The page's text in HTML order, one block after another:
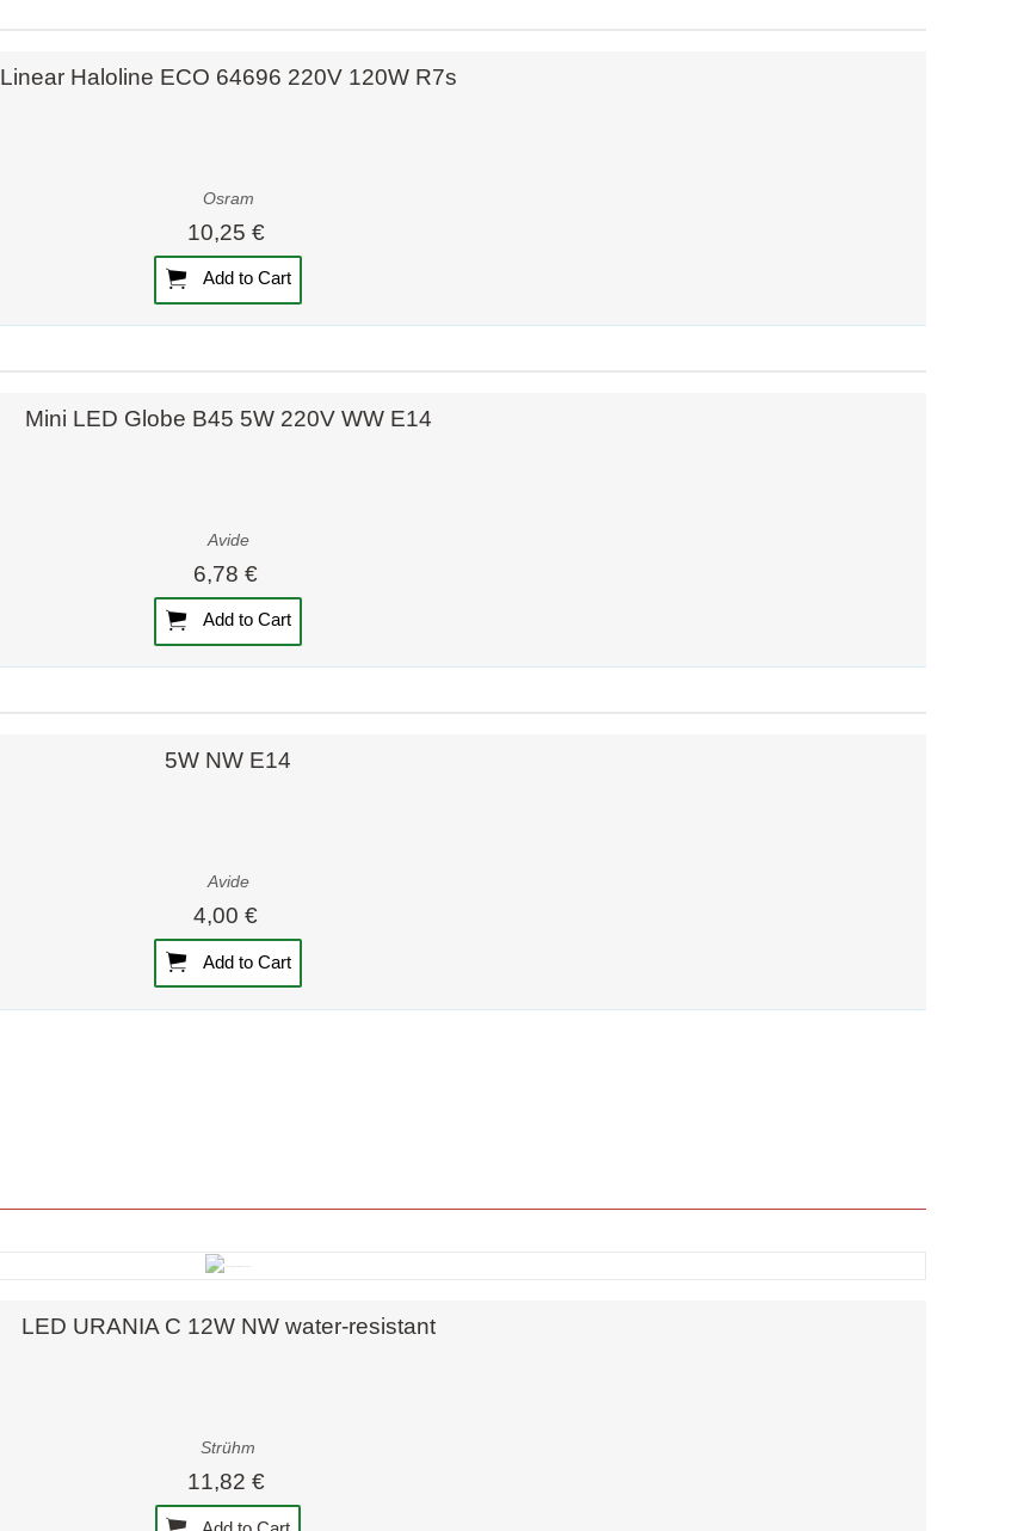
Linear Haloline ECO 64696 220V 120W R7s
Osram
10,25 €
Add to Cart
Mini LED Globe B45 5W 220V WW E14
Avide
6,78 €
Add to Cart
5W NW E14
Avide
4,00 €
Add to Cart
LED URANIA C 12W NW water-resistant
Strühm
11,82 €